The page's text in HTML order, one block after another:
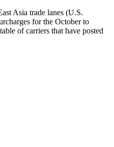
Asia trade lanes (U.S.
for the October to
of carriers that have posted